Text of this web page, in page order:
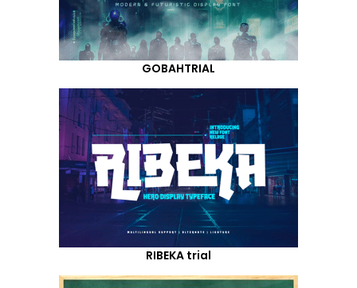
GOBAHTRIAL
RIBEKA trial